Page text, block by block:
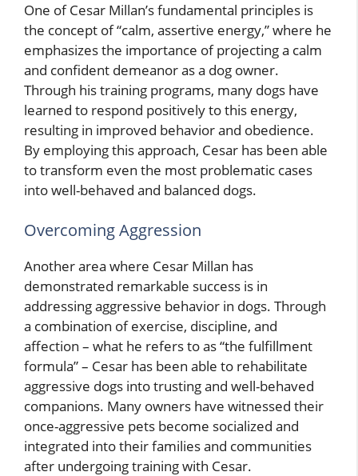
One of Cesar Millan’s fundamental principles is
the concept of “calm, assertive energy,” where he
emphasizes the importance of projecting a calm
and confident demeanor as a dog owner.
Through his training programs, many dogs have
learned to respond positively to this energy,
resulting in improved behavior and obedience.
By employing this approach, Cesar has been able
to transform even the most problematic cases
into well-behaved and balanced dogs.
Overcoming Aggression
Another area where Cesar Millan has
demonstrated remarkable success is in
addressing aggressive behavior in dogs. Through
a combination of exercise, discipline, and
affection – what he refers to as “the fulfillment
formula” – Cesar has been able to rehabilitate
aggressive dogs into trusting and well-behaved
companions. Many owners have witnessed their
once-aggressive pets become socialized and
integrated into their families and communities
after undergoing training with Cesar.